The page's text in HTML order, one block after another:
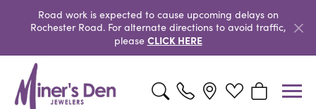
Road work is expected to cause upcoming delays on
Rochester Road. For alternate directions to avoid traffic,
please CLICK HERE
Toggle Search MenuToggle My Wishlist
Toggle